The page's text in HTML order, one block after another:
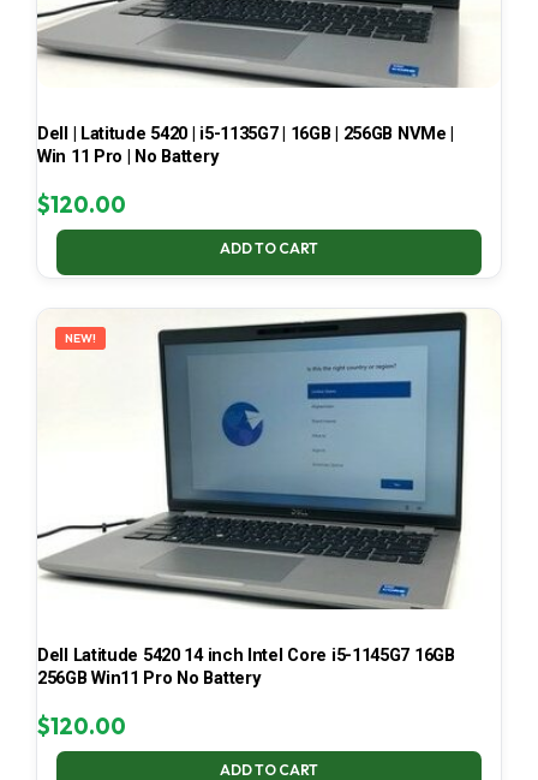
Dell | Latitude 5420 | i5-1135G7 | 16GB | 256GB NVMe |
Win 11 Pro | No Battery
$120.00
ADD TO CART
NEW!
Dell Latitude 5420 14 inch Intel Core i5-1145G7 16GB
256GB Win11 Pro No Battery
$120.00
ADD TO CART